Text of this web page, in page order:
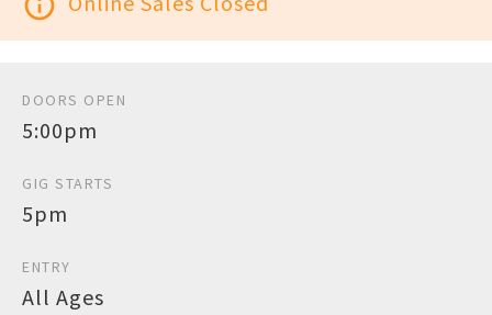
DOORS OPEN
5:00pm
GIG STARTS
5pm
ENTRY
All Ages